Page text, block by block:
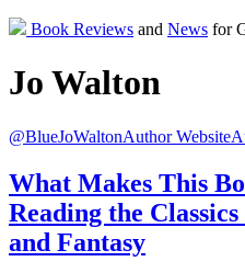
Facebook
Pinterest
Twitter
Email
RSSBook Reviews and News for
Jo Walton
@BlueJoWaltonAuthor Website
What Makes This
Reading the
and Fantasy